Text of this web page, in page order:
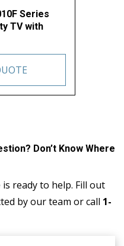
Series
TV with
Don’t Know Where
ready to help. Fill out
by our team or call 1-